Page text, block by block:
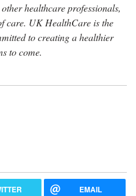
healthcare professionals,
care. UK HealthCare is the
to creating a healthier
to come.
EMAIL